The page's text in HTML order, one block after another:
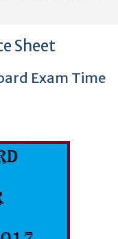
Sheet
Exam Time